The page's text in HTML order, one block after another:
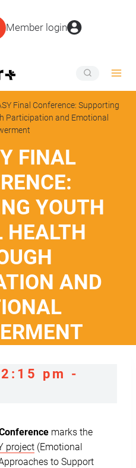
Member login
Final Conference: Supporting
Participation and Emotional
FINAL
YOUTH
HEALTH
AND
pm -
marks the
project (Emotional
to Support